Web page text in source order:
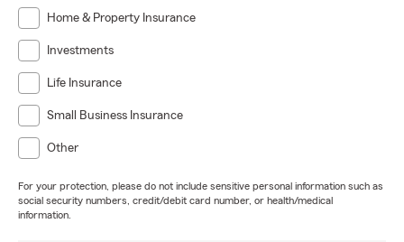
Home & Property Insurance
Investments
Life Insurance
Small Business Insurance
Other
For your protection, please do not include sensitive personal information such as
social security numbers, credit/debit card number, or health/medical
information.